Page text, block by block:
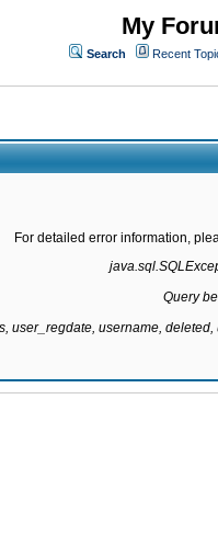
My
Search Recent
For detailed error information,
Query
user_regdate, username,